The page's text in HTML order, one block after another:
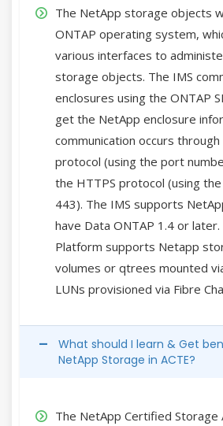
The NetApp storage objects
ONTAP operating system,
various interfaces to
storage objects. The IMS
enclosures using the ONTAP
get the NetApp enclosure
communication occurs
protocol (using the port
the HTTPS protocol (using
443). The IMS supports
have Data ONTAP 1.4 or later.
Platform supports Netapp
volumes or qtrees mounted
LUNs provisioned via Fibre
What should I learn & Get
NetApp Storage in ACTE?
The NetApp Certified Storage